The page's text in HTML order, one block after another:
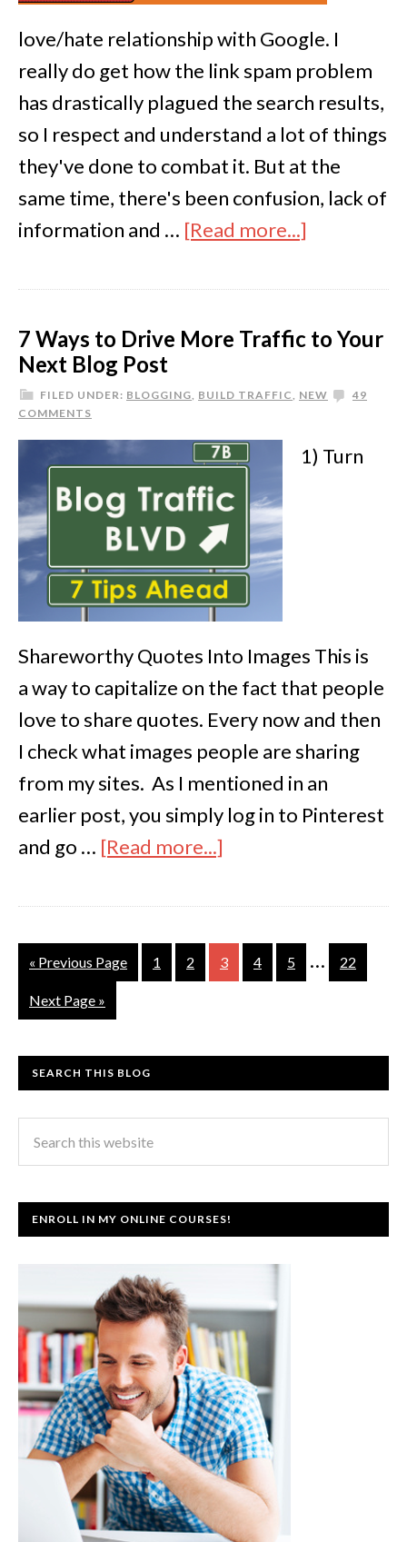
love/hate relationship with Google. I
really do get how the link spam problem
has drastically plagued the search results,
so I respect and understand a lot of things
they've done to combat it. But at the
same time, there's been confusion, lack of
information and … [Read more...]
7 Ways to Drive More Traffic to Your
Next Blog Post
FILED UNDER: BLOGGING, BUILD TRAFFIC, NEW
49
COMMENTS
1) Turn
Shareworthy Quotes Into Images This is
a way to capitalize on the fact that people
love to share quotes. Every now and then
I check what images people are sharing
from my sites. As I mentioned in an
earlier post, you simply log in to Pinterest
and go … [Read more...]
« Previous Page 1 2 3 4 5 … 22
Next Page »
SEARCH THIS BLOG
ENROLL IN MY ONLINE COURSES!